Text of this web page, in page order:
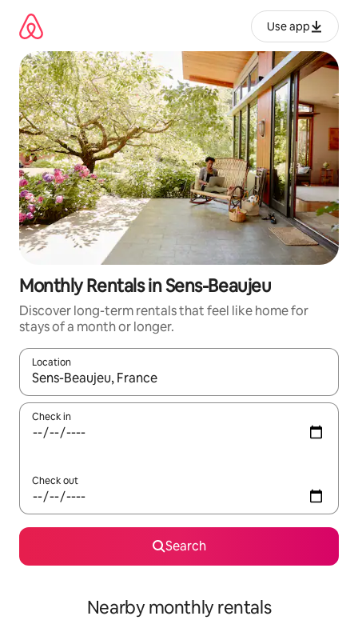
content
Use app
Monthly Rentals in Sens-Beaujeu
Discover long-term rentals that feel like home for
stays of a month or longer.
Location
When results are available, navigate with up and down arrow
Check in
Check out
Search
Nearby monthly rentals